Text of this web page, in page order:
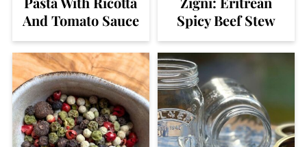
And Tomato Sauce
Spicy Beef Stew